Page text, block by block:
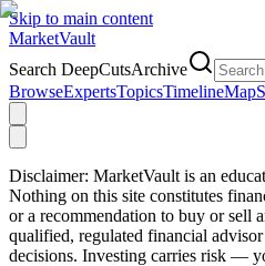
Skip to main content
MarketVault
Search DeepCutsArchive
BrowseExpertsTopicsTimelineMap
Disclaimer: MarketVault is an
Nothing on this site constitutes
or a recommendation to buy or sell
qualified, regulated financial
decisions. Investing carries risk —